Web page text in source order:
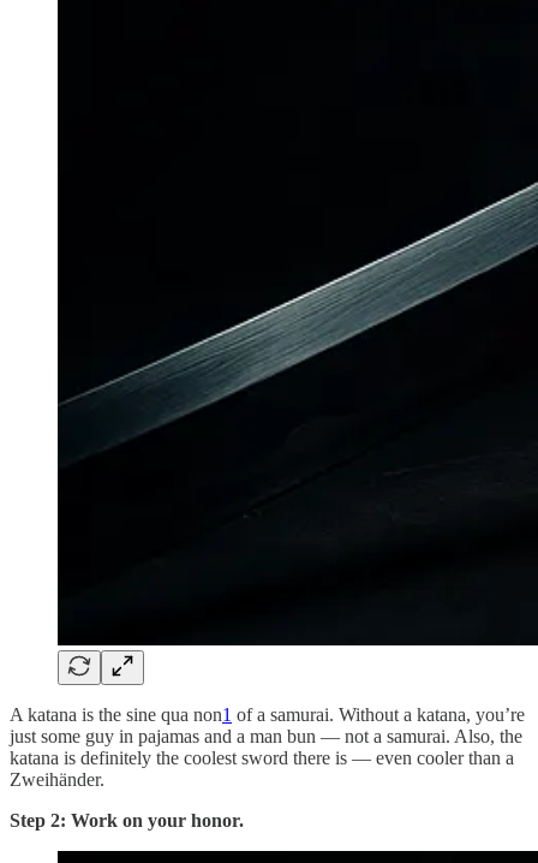
A katana is the sine qua non1 of a samurai. Without a katana, you’re
just some guy in pajamas and a man bun — not a samurai. Also, the
katana is definitely the coolest sword there is — even cooler than a
Zweihänder.
Step 2: Work on your honor.